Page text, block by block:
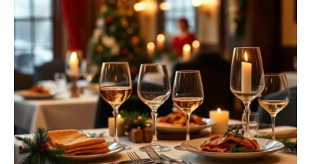
Kingston
Celebrate
at
Warren
House